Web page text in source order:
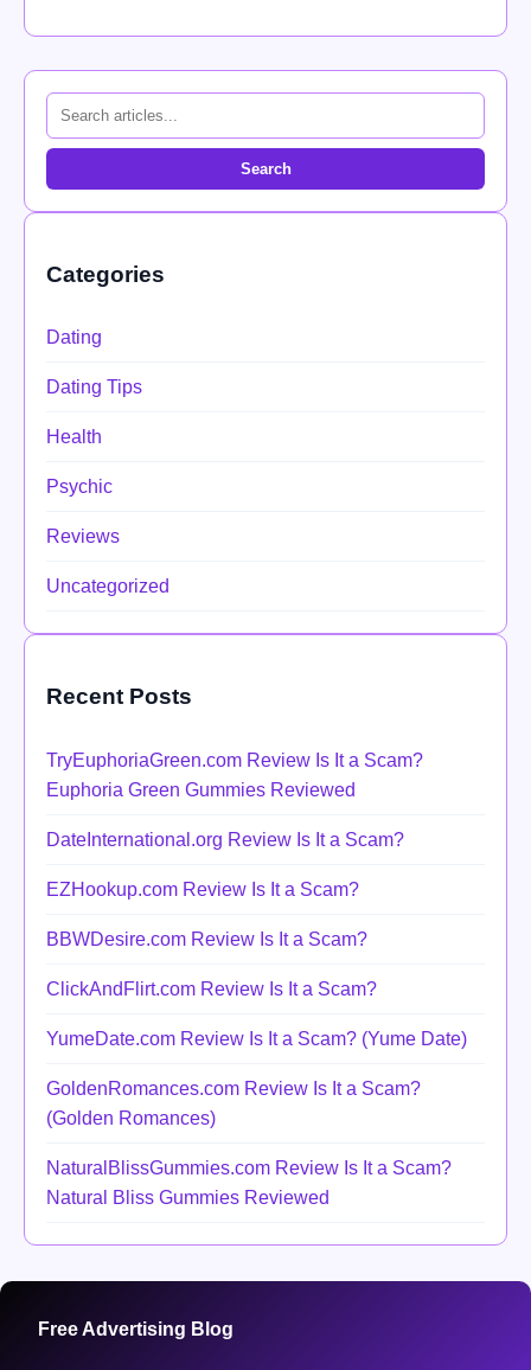
Search
Categories
Dating
Dating Tips
Health
Psychic
Reviews
Uncategorized
Recent Posts
TryEuphoriaGreen.com Review Is It a Scam?
Euphoria Green Gummies Reviewed
DateInternational.org Review Is It a Scam?
EZHookup.com Review Is It a Scam?
BBWDesire.com Review Is It a Scam?
ClickAndFlirt.com Review Is It a Scam?
YumeDate.com Review Is It a Scam? (Yume Date)
GoldenRomances.com Review Is It a Scam?
(Golden Romances)
NaturalBlissGummies.com Review Is It a Scam?
Natural Bliss Gummies Reviewed
Free Advertising Blog